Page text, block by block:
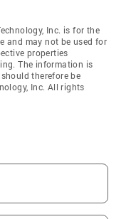
Inc. is for the
and may not be used for
properties
The information is
therefore be
Inc. All rights